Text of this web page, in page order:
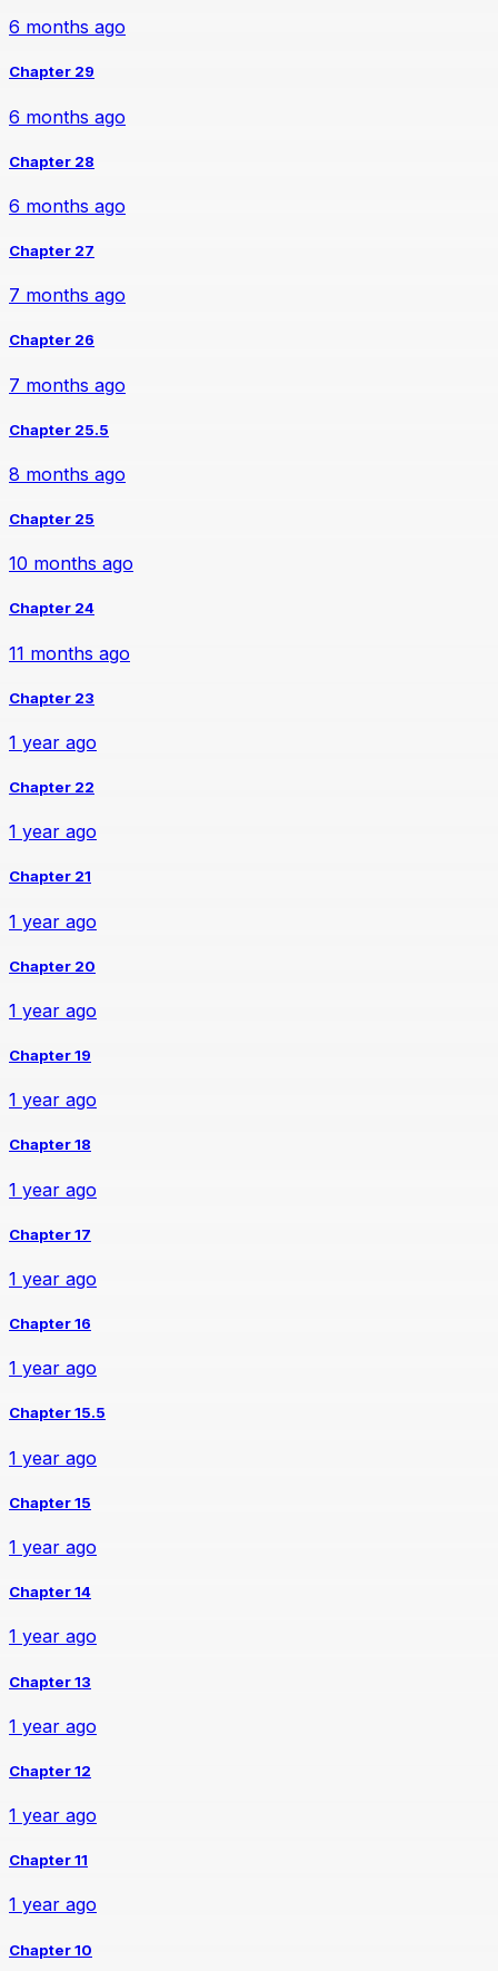
6 months ago
Chapter 29
6 months ago
Chapter 28
6 months ago
Chapter 27
7 months ago
Chapter 26
7 months ago
Chapter 25.5
8 months ago
Chapter 25
10 months ago
Chapter 24
11 months ago
Chapter 23
1 year ago
Chapter 22
1 year ago
Chapter 21
1 year ago
Chapter 20
1 year ago
Chapter 19
1 year ago
Chapter 18
1 year ago
Chapter 17
1 year ago
Chapter 16
1 year ago
Chapter 15.5
1 year ago
Chapter 15
1 year ago
Chapter 14
1 year ago
Chapter 13
1 year ago
Chapter 12
1 year ago
Chapter 11
1 year ago
Chapter 10